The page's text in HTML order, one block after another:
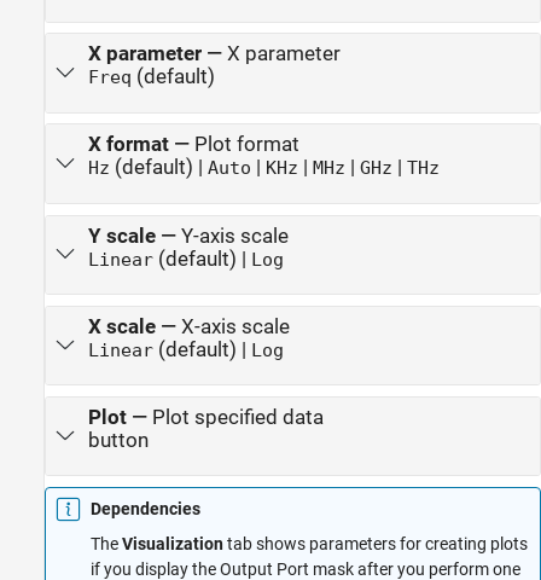
X parameter— X parameter
Freq (default)
X format— Plot format
Hz (default) | Auto KHz MHz GHz THz
Y scale— Y-axis scale
Linear(default) | Log
X scale— X-axis scale
Linear(default) | Log
Plot— Plot specified data
button
Dependencies
TheVisualizationtab shows parameters for creating plots
if you display the Output Port mask after you perform one